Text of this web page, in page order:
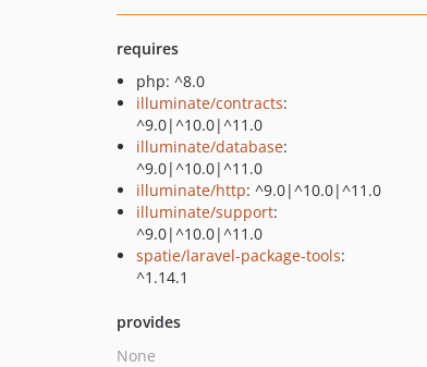
requires
php: ^8.0
illuminate/contracts:
^9.0|^10.0|^11.0
illuminate/database:
^9.0|^10.0|^11.0
illuminate/http: ^9.0|^10.0|^11.0
illuminate/support:
^9.0|^10.0|^11.0
spatie/laravel-package-tools:
^1.14.1
provides
None